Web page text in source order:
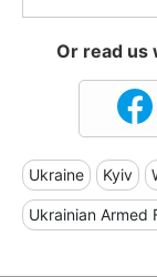
Or read us
Ukraine Kyiv
Ukrainian Armed